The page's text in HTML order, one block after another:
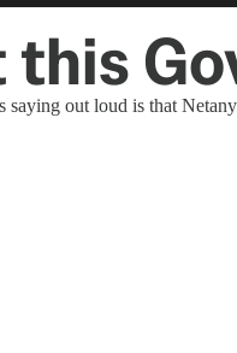
this
out loud is that